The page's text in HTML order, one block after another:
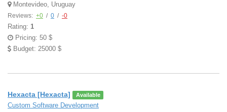
Montevideo, Uruguay
Reviews: +0 / 0 / -0
Rating: 1
Pricing: 50 $
Budget: 25000 $
Hexacta [Hexacta] Available
Custom Software Development